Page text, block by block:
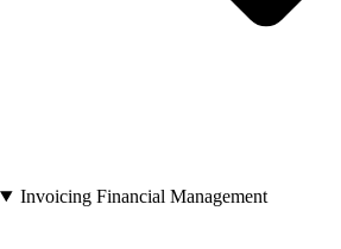
Invoicing Financial Management